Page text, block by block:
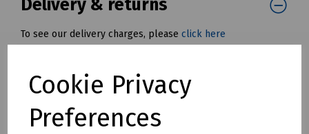
Cookie Privacy
Preferences
Delivery & returns
To see our delivery charges, please click here
Downloads